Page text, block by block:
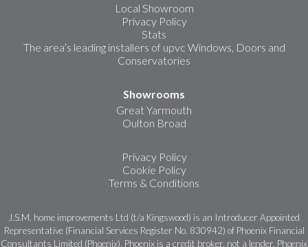
Local Showroom
Privacy Policy
Stats
The area’s leading installers of upvc Windows, Doors and
Conservatories
Showrooms
Great Yarmouth
Oulton Broad
Privacy Policy
Cookie Policy
Terms & Conditions
J.S.M. home improvements Ltd (t/a Kingswood) is an Introducer Appointed
Representative (Financial Services Register No. 830942) of Phoenix Financial
Consultants Limited (Phoenix). Phoenix is a credit broker, not a lender. Phoenix